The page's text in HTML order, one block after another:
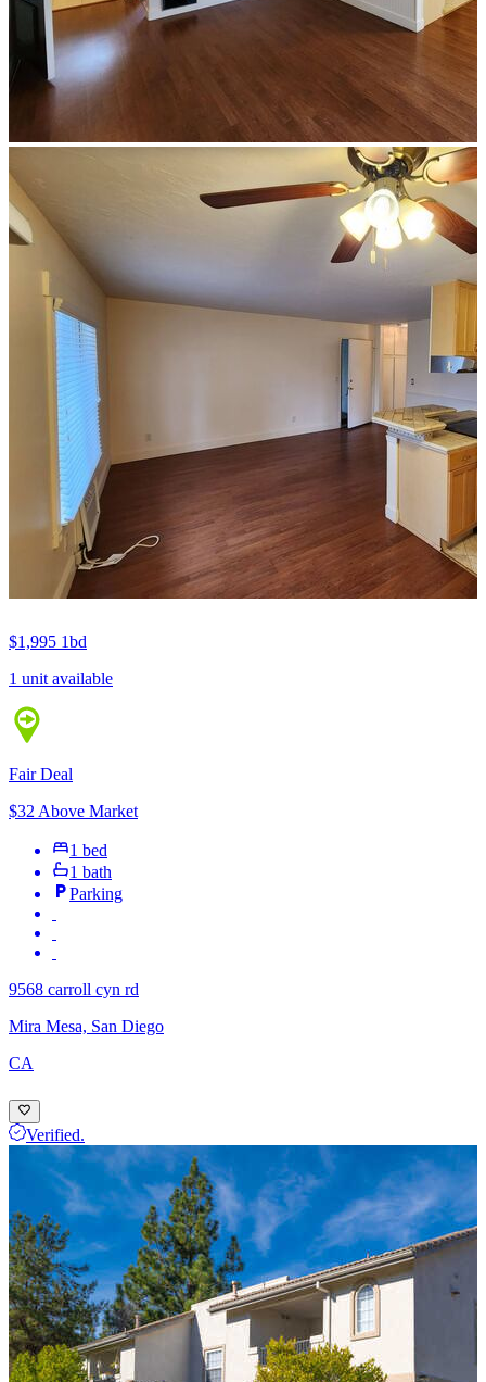
$1,995 1bd
1 unit available
Fair Deal
$32 Above Market
1 bed
1 bath
Parking
9568 carroll cyn rd
Mira Mesa, San Diego
CA
Verified.